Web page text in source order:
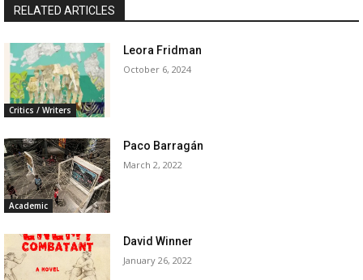
RELATED ARTICLES
Critics / Writers
Leora Fridman
October 6, 2024
Academic
Paco Barragán
March 2, 2022
David Winner
January 26, 2022